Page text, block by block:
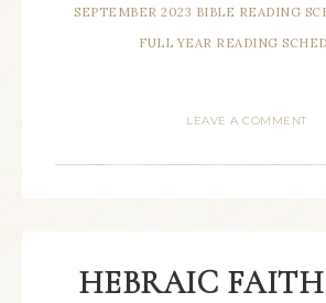
SEPTEMBER 2023 BIBLE READING
FULL YEAR READING
LEAVE A COMMENT
HEBRAIC